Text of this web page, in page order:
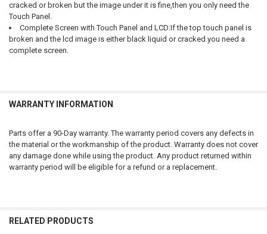
cracked or broken but the image under it is fine,then you only need the
Touch Panel.
Complete Screen with Touch Panel and LCD:If the top touch panel is
broken and the lcd image is either black liquid or cracked you need a
complete screen.
WARRANTY INFORMATION
Parts offer a 90-Day warranty. The warranty period covers any defects in
the material or the workmanship of the product. Warranty does not cover
any damage done while using the product. Any product returned within
warranty period will be eligible for a refund or a replacement.
RELATED PRODUCTS